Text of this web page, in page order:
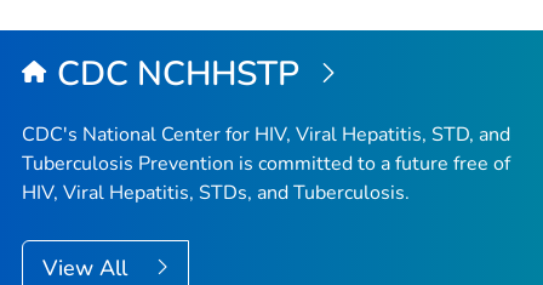
CDC NCHHSTP
CDC's National Center for HIV, Viral Hepatitis, STD, and
Tuberculosis Prevention is committed to a future free of
HIV, Viral Hepatitis, STDs, and Tuberculosis.
View All